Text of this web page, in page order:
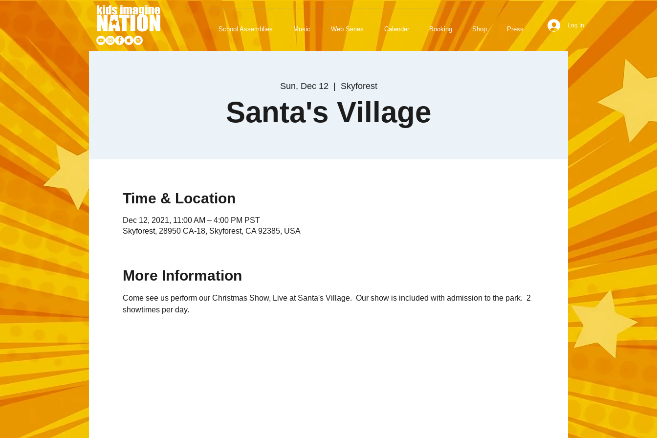
School Assemblies Music Web Series Calender Booking Shop Press
Log In
Sun, Dec 12
  |
Skyforest
Santa's Village
Time & Location
Dec 12, 2021, 11:00 AM – 4:00 PM PST
Skyforest, 28950 CA-18, Skyforest, CA 92385, USA
More Information
Come see us perform our Christmas Show, Live at Santa's Village.  Our show is included with admission to the park.  2
showtimes per day.